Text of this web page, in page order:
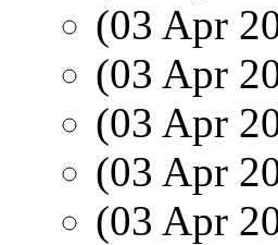
(03 Apr
(03 Apr
(03 Apr
(03 Apr
(03 Apr